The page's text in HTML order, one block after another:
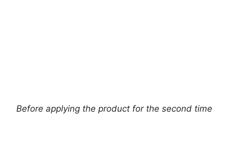
Before applying the product for the second time